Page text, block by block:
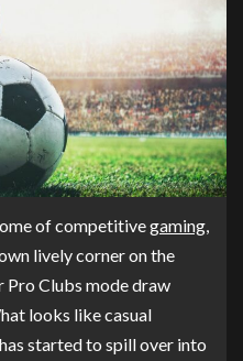
of competitivegaming
lively corner on the
Pro Clubs mode draw
looks like casual
started to spill over into